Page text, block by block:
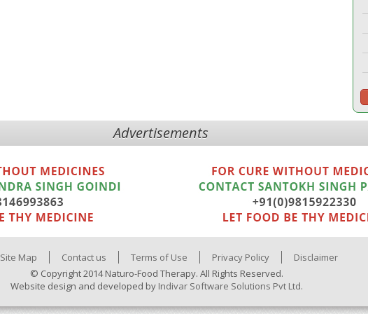
Advertisements
Site Map Contact us Terms of Use Privacy Policy
Disclaimer
© Copyright 2014 Naturo-Food Therapy. All Rights Reserved.
Website design and developed by Indivar Software Solutions Pvt Ltd.